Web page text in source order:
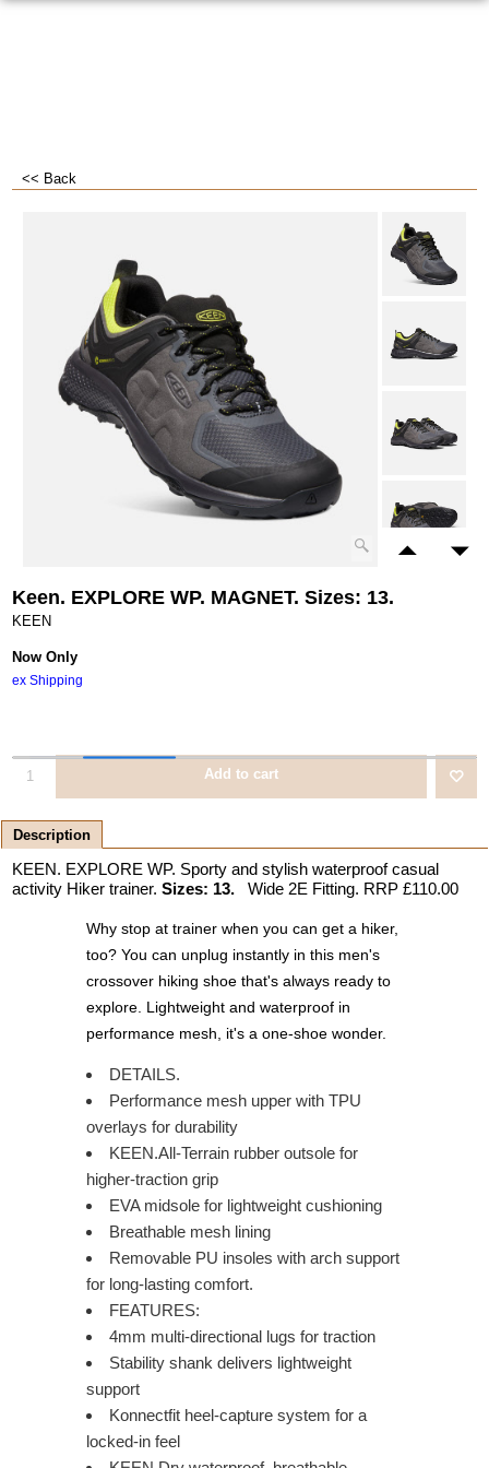
<< Back
Keen. EXPLORE WP. MAGNET. Sizes: 13.
KEEN
Now Only
ex Shipping
Add to cart
Description
KEEN. EXPLORE WP. Sporty and stylish waterproof casual
activity Hiker trainer. Sizes: 13. Wide 2E Fitting. RRP £110.00
Why stop at trainer when you can get a hiker,
too? You can unplug instantly in this men's
crossover hiking shoe that's always ready to
explore. Lightweight and waterproof in
performance mesh, it's a one-shoe wonder.
DETAILS.
Performance mesh upper with TPU
overlays for durability
KEEN.All-Terrain rubber outsole for
higher-traction grip
EVA midsole for lightweight cushioning
Breathable mesh lining
Removable PU insoles with arch support
for long-lasting comfort.
FEATURES:
4mm multi-directional lugs for traction
Stability shank delivers lightweight
support
Konnectfit heel-capture system for a
locked-in feel